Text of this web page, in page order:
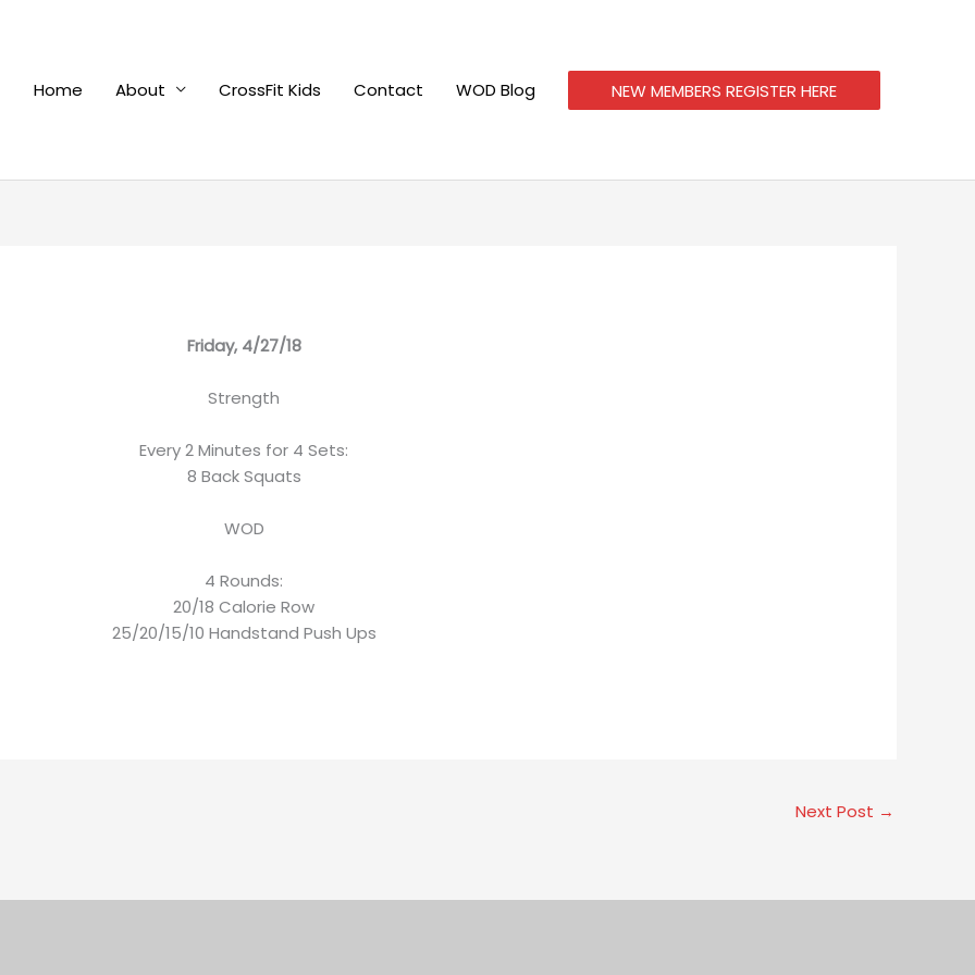
Home
About CrossFit Kids Contact WOD Blog NEW MEMBERS REGISTER HERE
Friday, 4/27/18
Strength
Every 2 Minutes for 4 Sets:
8 Back Squats
WOD
4 Rounds:
20/18 Calorie Row
25/20/15/10 Handstand Push Ups
Next Post →